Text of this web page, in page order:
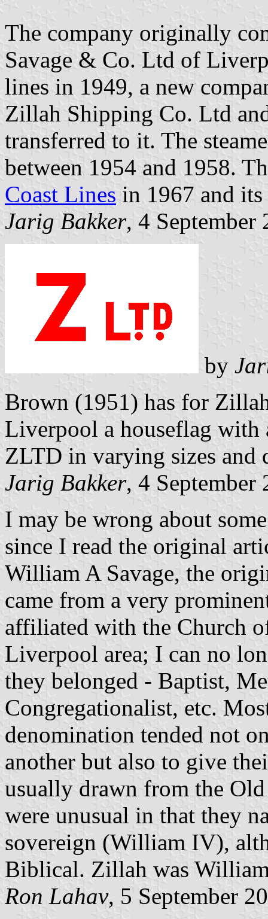
The company originally
Savage & Co. Ltd of
lines in 1949, a new
Zillah Shipping Co. Ltd
transferred to it. The
between 1954 and 1958.
Coast Lines in 1967 and
Jarig Bakker, 4 September
by
Brown (1951) has for
Liverpool a houseflag
ZLTD in varying sizes and
Jarig Bakker, 4 September
I may be wrong about
since I read the original
William A Savage, the
came from a very
affiliated with the Church
Liverpool area; I can no
they belonged - Baptist,
Congregationalist, etc.
denomination tended not
another but also to give
usually drawn from the
were unusual in that they
sovereign (William IV),
Biblical. Zillah was
Ron Lahav, 5 September